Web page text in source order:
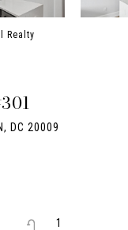
Realty
DC 20009
1